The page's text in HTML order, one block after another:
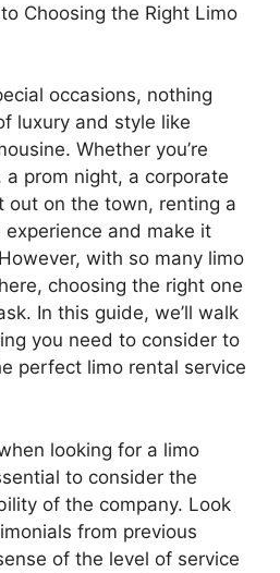
Choosing the Right Limo
occasions, nothing
luxury and style like
Whether you’re
prom night, a corporate
out on the town, renting a
and make it
with so many limo
choosing the right one
In this guide, we’ll walk
you need to consider to
perfect limo rental service
looking for a limo
to consider the
of the company. Look
from previous
of the level of service